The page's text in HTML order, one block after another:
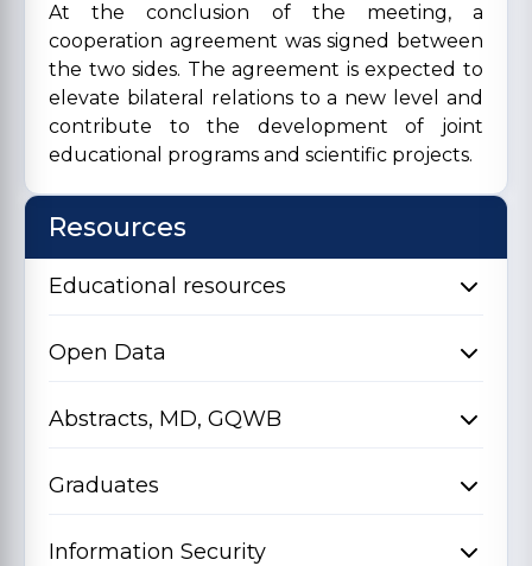
At the conclusion of the meeting, a
cooperation agreement was signed between
the two sides. The agreement is expected to
elevate bilateral relations to a new level and
contribute to the development of joint
educational programs and scientific projects.
Resources
Educational resources
Open Data
Abstracts, MD, GQWB
Graduates
Information Security